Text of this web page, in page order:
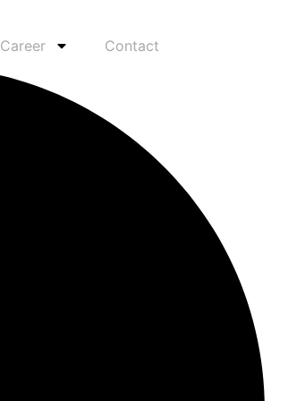
Career Contact